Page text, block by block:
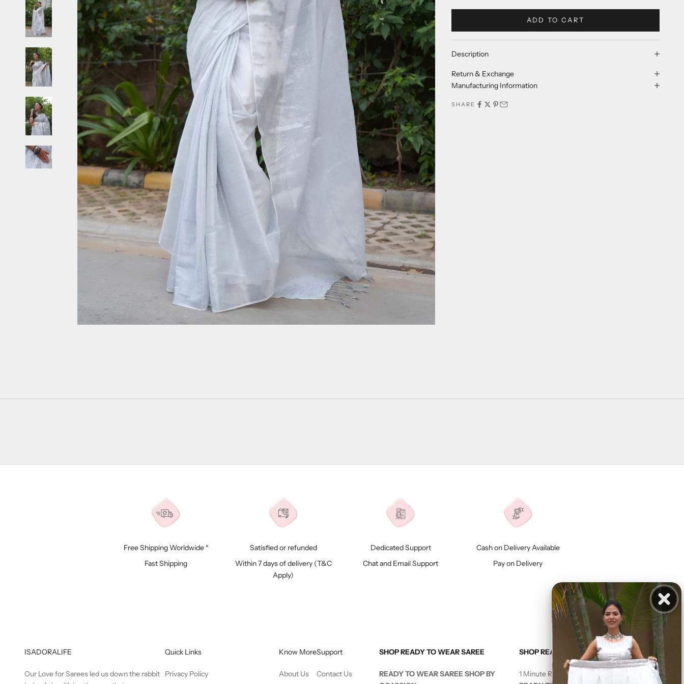
ADD TO CART
Description
Return & Exchange
Manufacturing Information
SHARE
Free Shipping Worldwide *
Fast Shipping
Satisfied or refunded
Within 7 days of delivery (T&C
Apply)
Dedicated Support
Chat and Email Support
Cash on Delivery Available
Pay on Delivery
ISADORALIFE
Our Love for Sarees led us down the rabbit
Quick Links
Privacy Policy
Know More
About Us
Support
Contact Us
SHOP READY TO WEAR SAREE
READY TO WEAR SAREE SHOP BY
SHOP READY TO WEAR SAREE
1 Minute Ready to Wear Saree